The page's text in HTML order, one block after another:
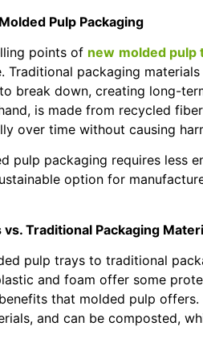
Pulp Packaging
points of new molded pulp
Traditional packaging
break down, creating long-
is made from recycled
over time without causing
pulp packaging requires less
option for
vs. Traditional Packaging
pulp trays to traditional
and foam offer some
that molded pulp
and can be composted,